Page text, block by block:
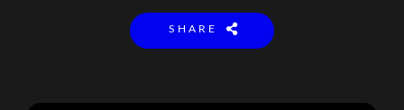
SHARE